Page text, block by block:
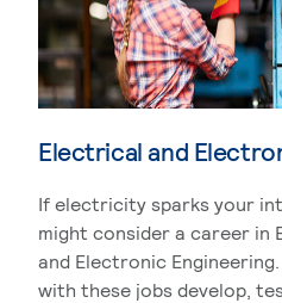
Electrical and
If electricity sparks your
might consider a career in
and Electronic
with these jobs develop,